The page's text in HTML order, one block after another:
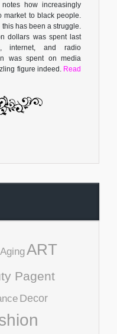
how increasingly
market to black people.
has been a struggle.
dollars was spent last
internet, and radio
was spent on media
figure indeed. Read
AgingART
Pagent
Decor